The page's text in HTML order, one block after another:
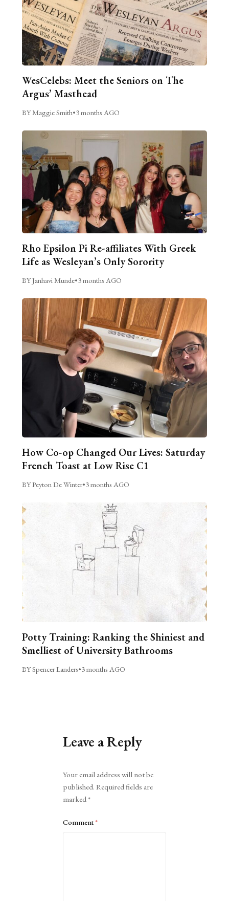
WesCelebs: Meet the Seniors on The
Argus’ Masthead
BY Maggie Smith•3 months AGO
Rho Epsilon Pi Re-affiliates With Greek
Life as Wesleyan’s Only Sorority
BY Janhavi Munde•3 months AGO
How Co-op Changed Our Lives: Saturday
French Toast at Low Rise C1
BY Peyton De Winter•3 months AGO
Potty Training: Ranking the Shiniest and
Smelliest of University Bathrooms
BY Spencer Landers•3 months AGO
Leave a Reply
Your email address will not be
published. Required fields are
marked*
Comment*